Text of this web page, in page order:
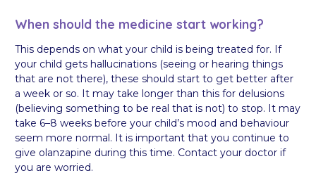
When should the medicine start working?
This depends on what your child is being treated for. If
your child gets hallucinations (seeing or hearing things
that are not there), these should start to get better after
a week or so. It may take longer than this for delusions
(believing something to be real that is not) to stop. It may
take 6–8 weeks before your child’s mood and behaviour
seem more normal. It is important that you continue to
give olanzapine during this time. Contact your doctor if
you are worried.